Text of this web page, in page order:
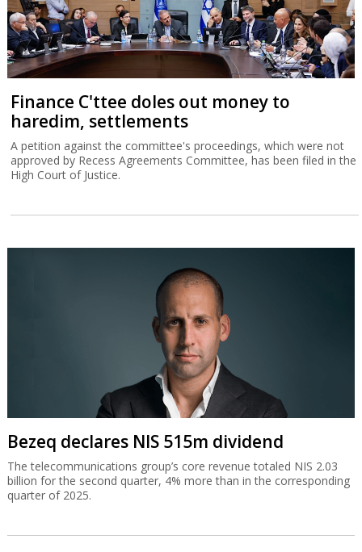
Finance C'ttee doles out money to
haredim, settlements
A petition against the committee's proceedings, which were not
approved by Recess Agreements Committee, has been filed in the
High Court of Justice.
Bezeq declares NIS 515m dividend
The telecommunications group’s core revenue totaled NIS 2.03
billion for the second quarter, 4% more than in the corresponding
quarter of 2025.